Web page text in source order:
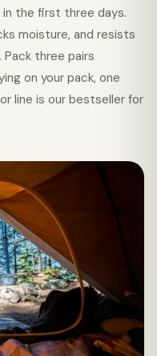
the first three days.
moisture, and resists
three pairs
on your pack, one
line is our bestseller for